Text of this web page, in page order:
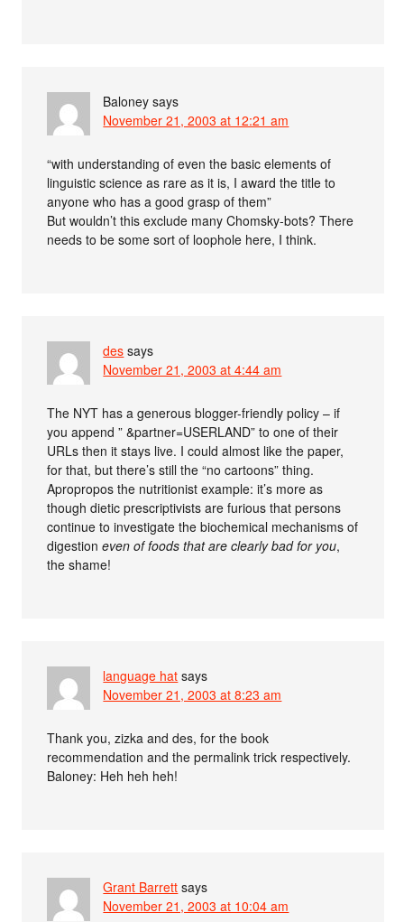
Baloney says
November 21, 2003 at 12:21 am
“with understanding of even the basic elements of
linguistic science as rare as it is, I award the title to
anyone who has a good grasp of them”
But wouldn’t this exclude many Chomsky-bots? There
needs to be some sort of loophole here, I think.
des says
November 21, 2003 at 4:44 am
The NYT has a generous blogger-friendly policy – if
you append ” &partner=USERLAND” to one of their
URLs then it stays live. I could almost like the paper,
for that, but there’s still the “no cartoons” thing.
Apropropos the nutritionist example: it’s more as
though dietic prescriptivists are furious that persons
continue to investigate the biochemical mechanisms of
digestioneven of foods that are clearly bad for you,
the shame!
language hat says
November 21, 2003 at 8:23 am
Thank you, zizka and des, for the book
recommendation and the permalink trick respectively.
Baloney: Heh heh heh!
Grant Barrett says
November 21, 2003 at 10:04 am